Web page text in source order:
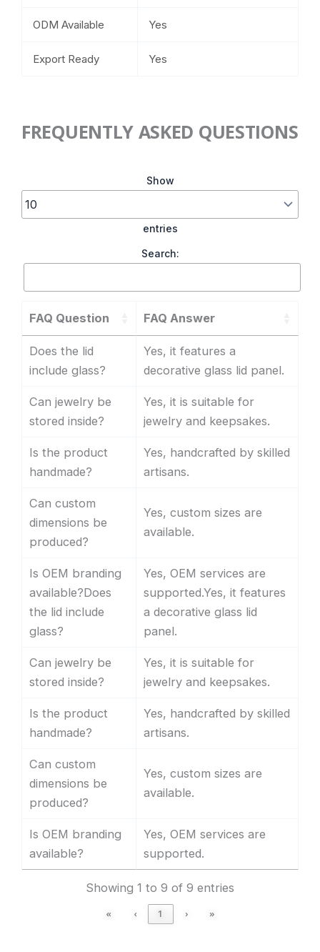
ODM Available Yes
Export Ready Yes
FREQUENTLY ASKED QUESTIONS
Show
entries
Search:
FAQ Question FAQ Answer
Does the lid
include glass?
Yes, it features a
decorative glass lid panel.
Can jewelry be
stored inside?
Yes, it is suitable for
jewelry and keepsakes.
Is the product
handmade?
Yes, handcrafted by skilled
artisans.
Can custom
dimensions be
produced?
Yes, custom sizes are
available.
Is OEM branding
available?Does
the lid include
glass?
Yes, OEM services are
supported.Yes, it features
a decorative glass lid
panel.
Can jewelry be
stored inside?
Yes, it is suitable for
jewelry and keepsakes.
Is the product
handmade?
Yes, handcrafted by skilled
artisans.
Can custom
dimensions be
produced?
Yes, custom sizes are
available.
Is OEM branding
available?
Yes, OEM services are
supported.
Showing 1 to 9 of 9 entries
« ‹ 1 › »